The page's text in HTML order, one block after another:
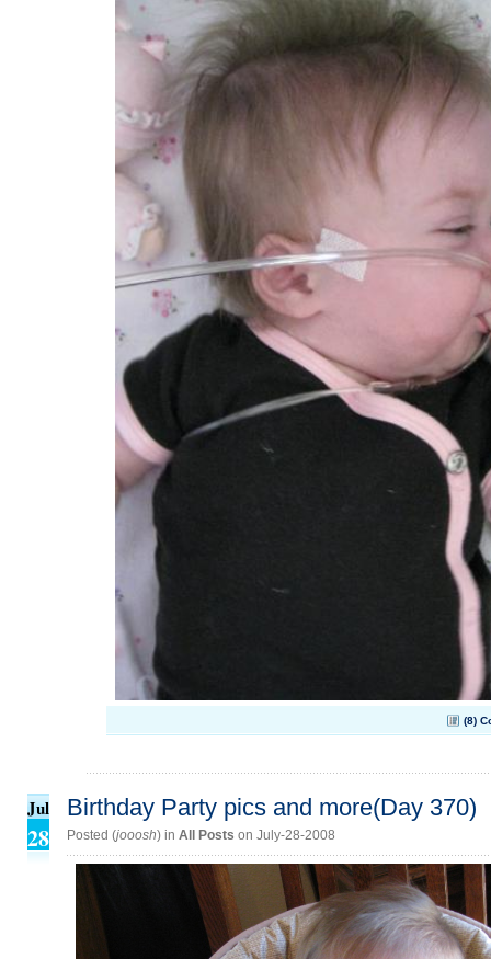
(8)
Jul
28
Birthday Party pics and more(Day 370)
Posted (jooosh) in All Posts on July-28-2008